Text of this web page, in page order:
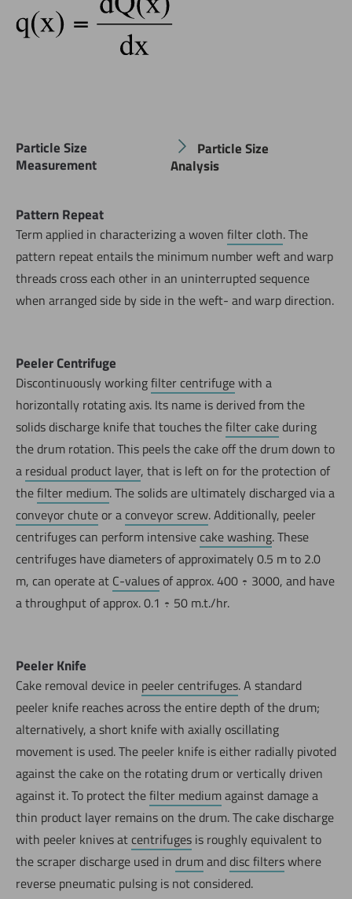
Particle Size
Measurement
Particle Size
Analysis
Pattern Repeat
Term applied in characterizing a woven filter cloth. The
pattern repeat entails the minimum number weft and warp
threads cross each other in an uninterrupted sequence
when arranged side by side in the weft- and warp direction.
Peeler Centrifuge
Discontinuously workingfilter centrifugewith a
horizontally rotating axis. Its name is derived from the
solids discharge knife that touches thefilter cakeduring
the drum rotation. This peels the cake off the drum down to
a residual product layer, that is left on for the protection of
thefilter medium. The solids are ultimately discharged via a
conveyor chuteor a conveyor screw. Additionally, peeler
centrifuges can perform intensive cake washing. These
centrifuges have diameters of approximately 0.5 m to 2.0
m, can operate at C-valuesof approx. 400 ÷ 3000, and have
a throughput of approx. 0.1 ÷ 50 m.t./hr.
Peeler Knife
Cake removal device in peeler centrifuges. A standard
peeler knife reaches across the entire depth of the drum;
alternatively, a short knife with axially oscillating
movement is used. The peeler knife is either radially pivoted
against the cake on the rotating drum or vertically driven
against it. To protect thefilter mediumagainst damage a
thin product layer remains on the drum. The cake discharge
with peeler knives at centrifuges is roughly equivalent to
the scraper discharge used in drumanddisc filterswhere
reverse pneumatic pulsing is not considered.